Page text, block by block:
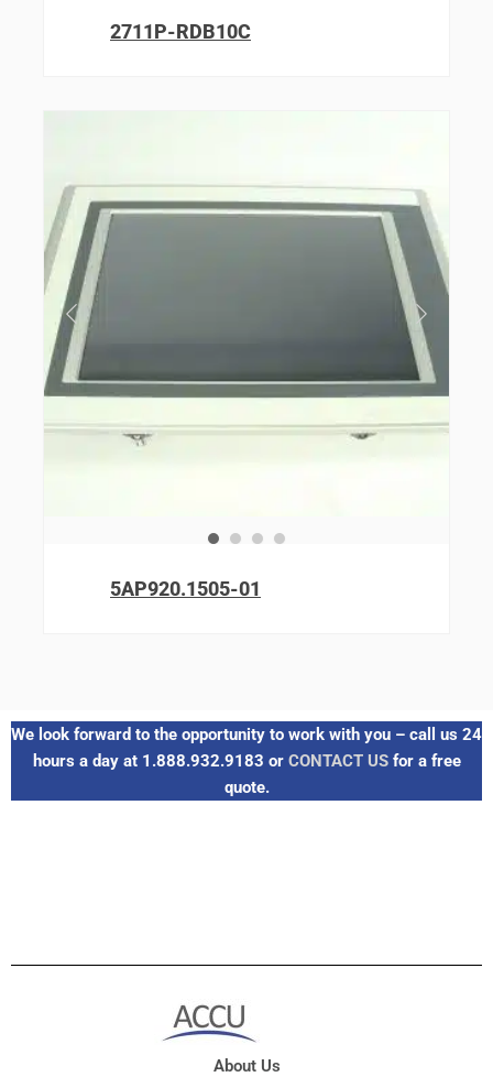
2711P-RDB10C
5AP920.1505-01
We look forward to the opportunity to work with you – call us 24
hours a day at 1.888.932.9183 or CONTACT USfor a free
quote.
About Us